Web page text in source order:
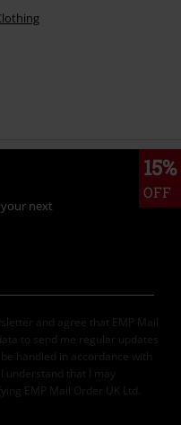
15%
OFF
your next
and agree that EMP Mail
to send me regular updates
handled in accordance with
. I understand that I may
EMP Mail Order UK Ltd.